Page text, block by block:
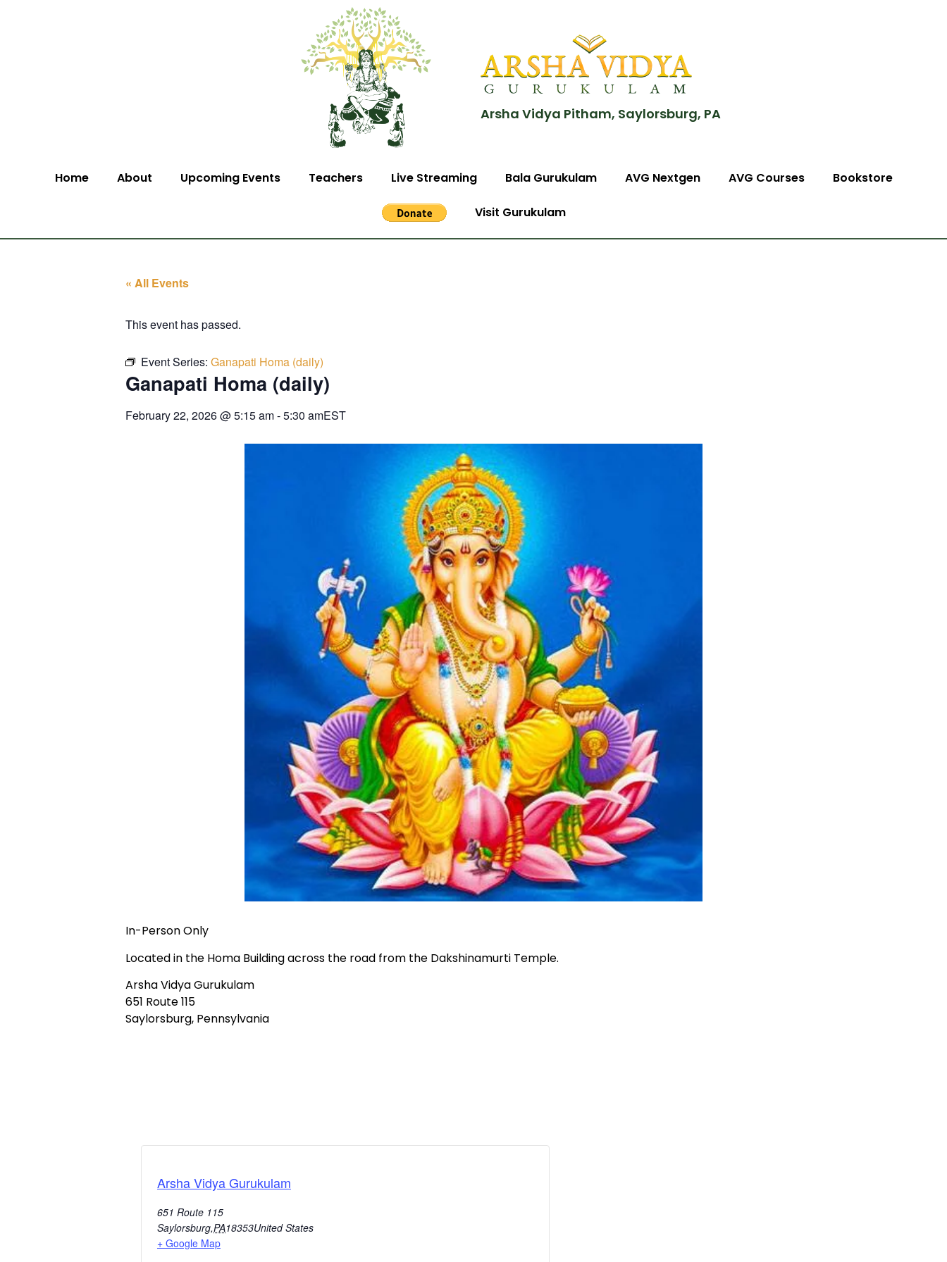
Arsha Vidya Pitham, Saylorsburg, PA
Home About Upcoming Events Teachers Live Streaming Bala Gurukulam AVG Nextgen AVG Courses Bookstore
Visit Gurukulam
« All Events
This event has passed.
Event Series: Ganapati Homa (daily)
Ganapati Homa (daily)
February 22, 2026@5:15 am-5:30 amEST
In-Person Only
Located in the Homa Building across the road from the Dakshinamurti Temple.
Arsha Vidya Gurukulam
651 Route 115
Saylorsburg, Pennsylvania
Arsha Vidya Gurukulam
651 Route 115
Saylorsburg,PA18353United States
+ Google Map